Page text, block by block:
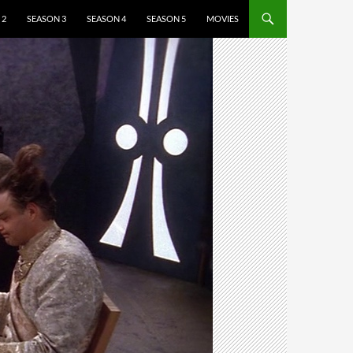
2 SEASON 3 SEASON 4 SEASON 5 MOVIES